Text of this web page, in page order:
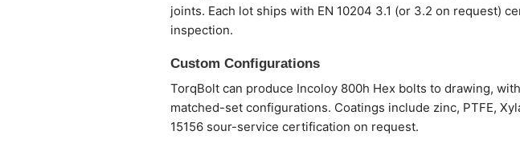
joints. Each lot ships with EN 10204 3.1 (or 3.2 on request)
inspection.
Custom Configurations
TorqBolt can produce Incoloy 800h Hex bolts to drawing,
matched-set configurations. Coatings include zinc, PTFE,
15156 sour-service certification on request.